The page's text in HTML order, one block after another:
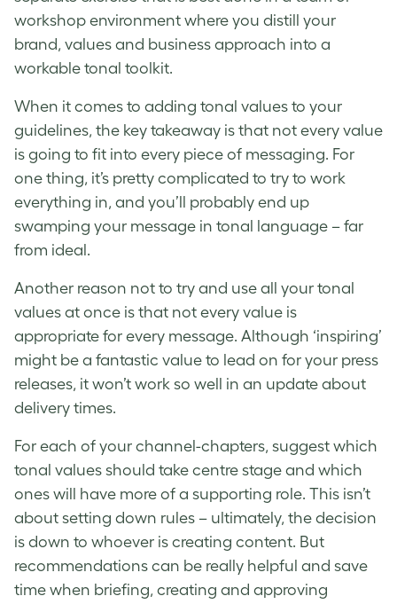
workshop environment where you distill your
brand, values and business approach into a
workable tonal toolkit.
When it comes to adding tonal values to your
guidelines, the key takeaway is that not every value
is going to fit into every piece of messaging. For
one thing, it’s pretty complicated to try to work
everything in, and you’ll probably end up
swamping your message in tonal language – far
from ideal.
Another reason not to try and use all your tonal
values at once is that not every value is
appropriate for every message. Although ‘inspiring’
might be a fantastic value to lead on for your press
releases, it won’t work so well in an update about
delivery times.
For each of your channel-chapters, suggest which
tonal values should take centre stage and which
ones will have more of a supporting role. This isn’t
about setting down rules – ultimately, the decision
is down to whoever is creating content. But
recommendations can be really helpful and save
time when briefing, creating and approving